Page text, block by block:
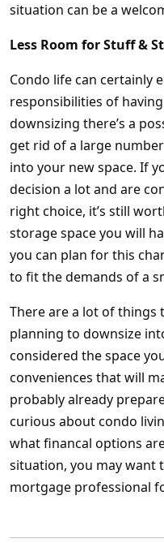
situation can be a
Less Room for Stuff &
Condo life can certainly
responsibilities of
downsizing there’s a
get rid of a large
into your new space. If
decision a lot and are
right choice, it’s still
storage space you will
you can plan for this
to fit the demands of a
There are a lot of things
planning to downsize
considered the space
conveniences that will
probably already
curious about condo
what financal options
situation, you may want
mortgage professional